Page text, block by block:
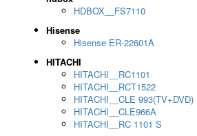
HDBOX__FS7110
Hisense
Hisense ER-22601A
HITACHI
HITACHI__RC1101
HITACHI__RCT1522
HITACHI__CLE 993(TV+DVD)
HITACHI__CLE966A
HITACHI__RC 1101 S